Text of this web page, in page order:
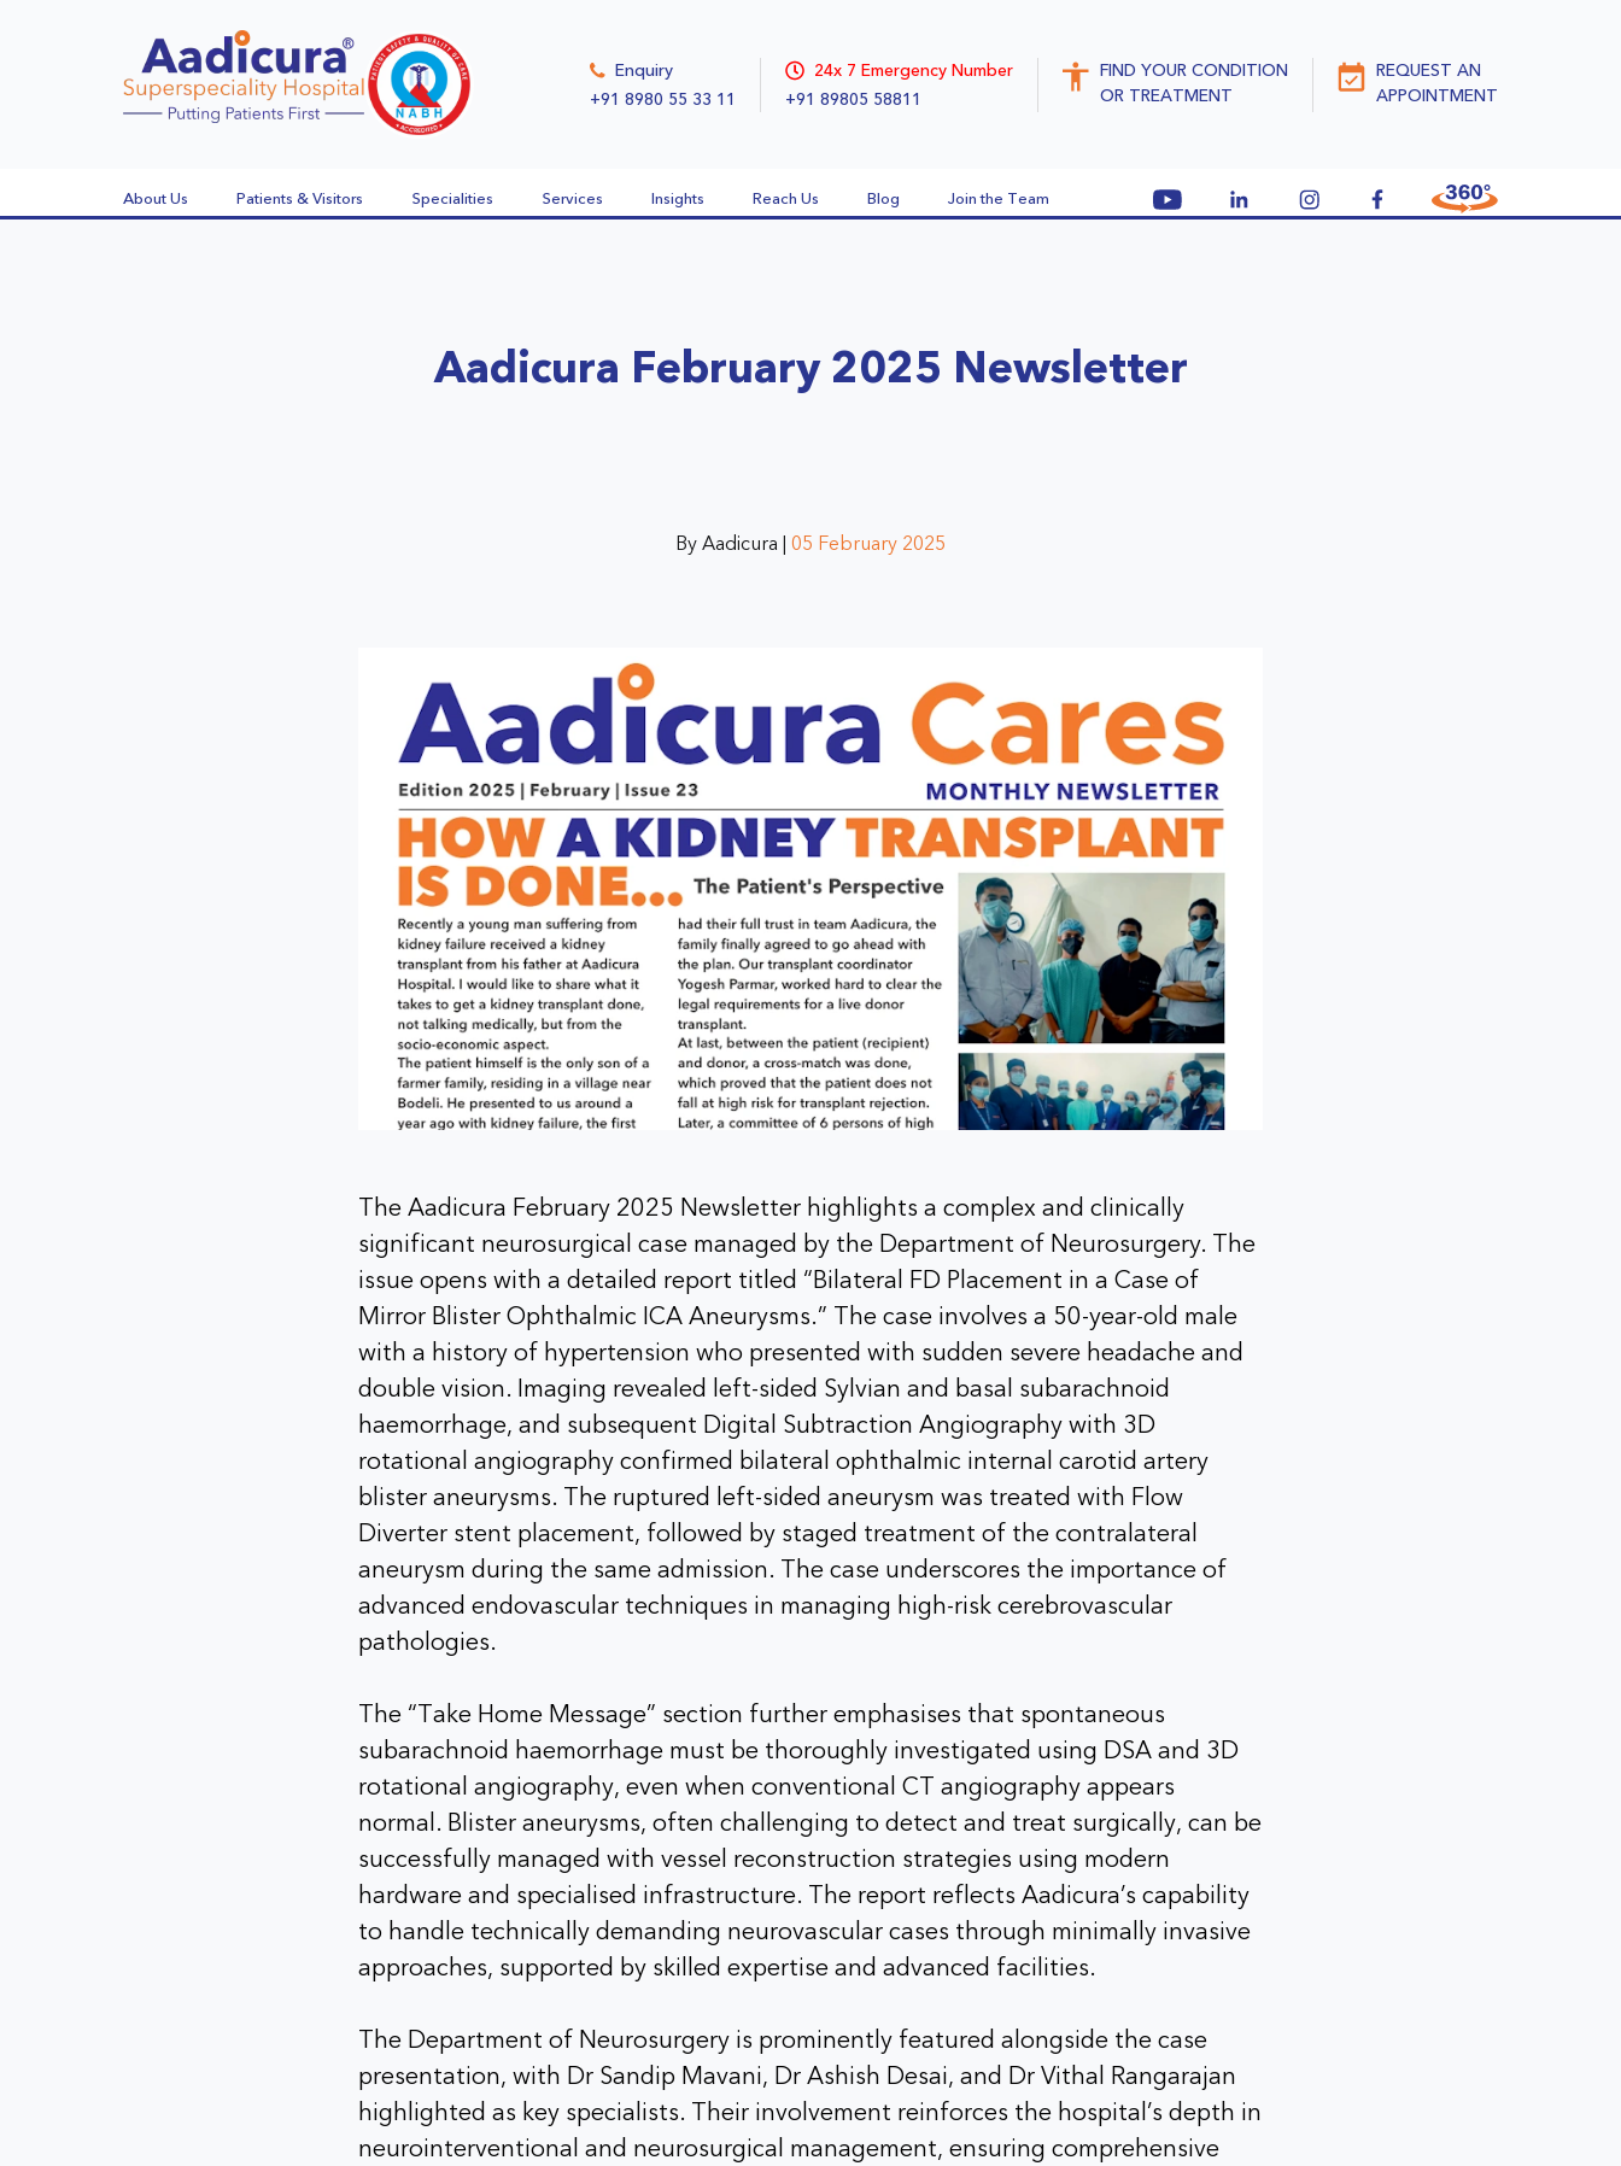
Enquiry
+91 8980 55 33 11
24x 7 Emergency Number
+91 89805 58811
FIND YOUR CONDITION
OR TREATMENT
REQUEST AN
APPOINTMENT
About Us Patients & Visitors Specialities Services Insights Reach Us Blog Join the Team
Aadicura February 2025 Newsletter
By Aadicura | 05 February 2025
The Aadicura February 2025 Newsletter highlights a complex and clinically
significant neurosurgical case managed by the Department of Neurosurgery. The
issue opens with a detailed report titled “Bilateral FD Placement in a Case of
Mirror Blister Ophthalmic ICA Aneurysms.” The case involves a 50-year-old male
with a history of hypertension who presented with sudden severe headache and
double vision. Imaging revealed left-sided Sylvian and basal subarachnoid
haemorrhage, and subsequent Digital Subtraction Angiography with 3D
rotational angiography confirmed bilateral ophthalmic internal carotid artery
blister aneurysms. The ruptured left-sided aneurysm was treated with Flow
Diverter stent placement, followed by staged treatment of the contralateral
aneurysm during the same admission. The case underscores the importance of
advanced endovascular techniques in managing high-risk cerebrovascular
pathologies.
The “Take Home Message” section further emphasises that spontaneous
subarachnoid haemorrhage must be thoroughly investigated using DSA and 3D
rotational angiography, even when conventional CT angiography appears
normal. Blister aneurysms, often challenging to detect and treat surgically, can be
successfully managed with vessel reconstruction strategies using modern
hardware and specialised infrastructure. The report reflects Aadicura’s capability
to handle technically demanding neurovascular cases through minimally invasive
approaches, supported by skilled expertise and advanced facilities.
The Department of Neurosurgery is prominently featured alongside the case
presentation, with Dr Sandip Mavani, Dr Ashish Desai, and Dr Vithal Rangarajan
highlighted as key specialists. Their involvement reinforces the hospital’s depth in
neurointerventional and neurosurgical management, ensuring comprehensive